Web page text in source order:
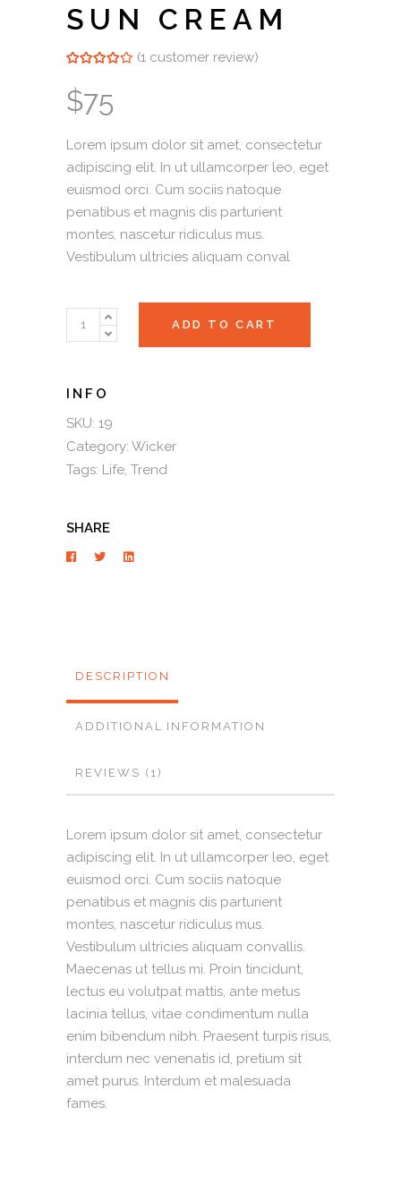
SUN CREAM
Rated
1
customer
rating
(1 customer review)
$75
Lorem ipsum dolor sit amet, consectetur
adipiscing elit. In ut ullamcorper leo, eget
euismod orci. Cum sociis natoque
penatibus et magnis dis parturient
montes, nascetur ridiculus mus.
Vestibulum ultricies aliquam conval
Sun
Cream
ADD TO CART
SKU: 19
Category: Wicker
Tags: Life, Trend
SHARE
DESCRIPTION
ADDITIONAL INFORMATION
REVIEWS (1)
Lorem ipsum dolor sit amet, consectetur
adipiscing elit. In ut ullamcorper leo, eget
euismod orci. Cum sociis natoque
penatibus et magnis dis parturient
montes, nascetur ridiculus mus.
Vestibulum ultricies aliquam convallis.
Maecenas ut tellus mi. Proin tincidunt,
lectus eu volutpat mattis, ante metus
lacinia tellus, vitae condimentum nulla
enim bibendum nibh. Praesent turpis risus,
interdum nec venenatis id, pretium sit
amet purus. Interdum et malesuada
fames.